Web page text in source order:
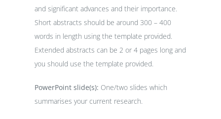
and significant advances and their importance.
Short abstracts should be around 300 – 400
words in length using the template provided.
Extended abstracts can be 2 or 4 pages long and
you should use the template provided.
PowerPoint slide(s): One/two slides which
summarises your current research.